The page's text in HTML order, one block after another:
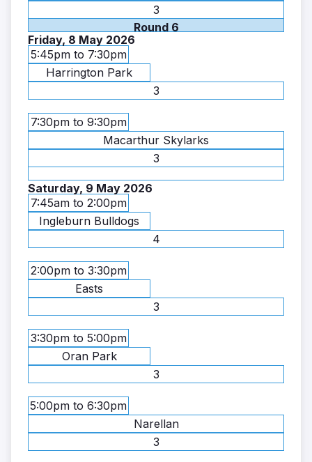
3
Round 6
Friday, 8 May 2026
5:45pm to 7:30pm
Harrington Park
3
7:30pm to 9:30pm
Macarthur Skylarks
3
Saturday, 9 May 2026
7:45am to 2:00pm
Ingleburn Bulldogs
4
2:00pm to 3:30pm
Easts
3
3:30pm to 5:00pm
Oran Park
3
5:00pm to 6:30pm
Narellan
3